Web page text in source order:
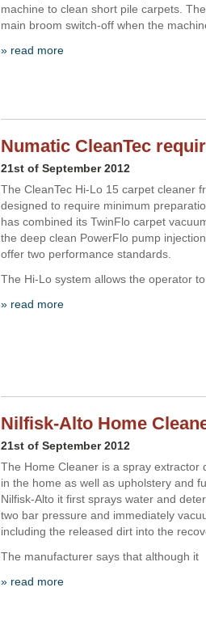
machine to clean short pile carpets.
main broom switch-off when the
» read more
Numatic CleanTec
21st of September 2012
The CleanTec Hi-Lo 15 carpet cleaner
designed to require minimum
has combined its TwinFlo carpet
the deep clean PowerFlo pump
offer two performance standards.
The Hi-Lo system allows the operator
» read more
Nilfisk-Alto Home
21st of September 2012
The Home Cleaner is a spray extractor
in the home as well as upholstery and
Nilfisk-Alto it first sprays water and
two bar pressure and immediately
including the released dirt into the
The manufacturer says that although it
» read more